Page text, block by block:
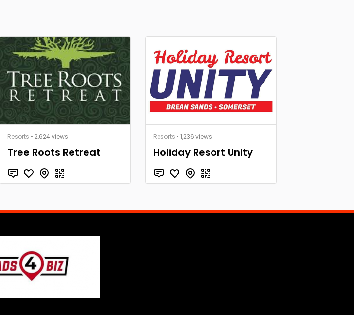
Resorts • 2,624 views
Tree Roots Retreat
Resorts • 1,236 views
Holiday Resort Unity